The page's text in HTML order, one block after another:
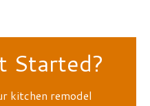
Started?
kitchen remodel